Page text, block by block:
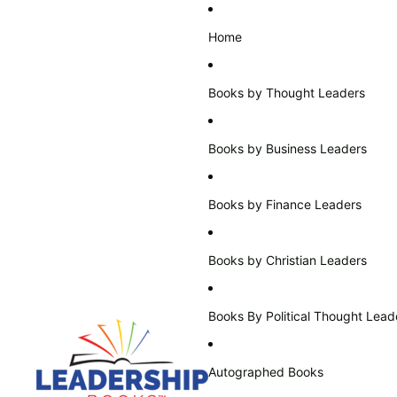
Home
Books by Thought Leaders
Books by Business Leaders
Books by Finance Leaders
Books by Christian Leaders
Books By Political Thought
Autographed Books